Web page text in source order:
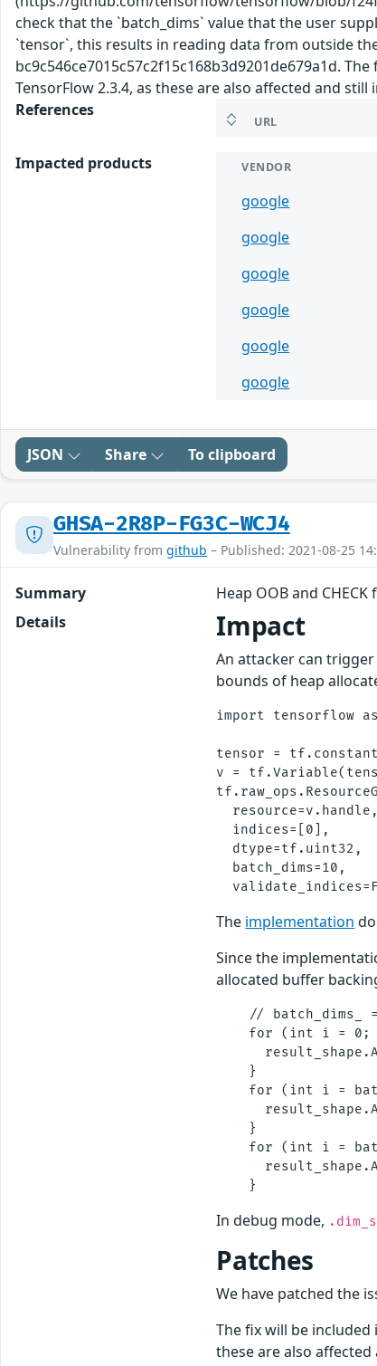
check that the `batch_dims` value that the user
`tensor`, this results in reading data from outside
bc9c546ce7015c57c2f15c168b3d9201de679a1d.
TensorFlow 2.3.4, as these are also affected and
References
URL
Impacted products VENDOR
google
google
google
google
google
google
JSON Share To clipboard
GHSA-2R8P-FG3C-WCJ4
Vulnerability from github – Published: 2021-08-25
Summary
Heap OOB and
Details
Impact
An attacker can trigger
bounds of heap
import tensorflow
tensor =
v =
  resource=v.handle,
  indices=[0],
  dtype=tf.uint32,
  batch_dims=10,
The implementation
Since the
allocated buffer
// batch_dims_
for (int i = 0;
    }
for (int i =
    }
for (int i =
In debug mode,
Patches
We have patched the
The fix will be included
these are also